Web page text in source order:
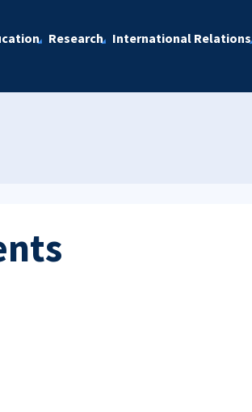
Research International Relations